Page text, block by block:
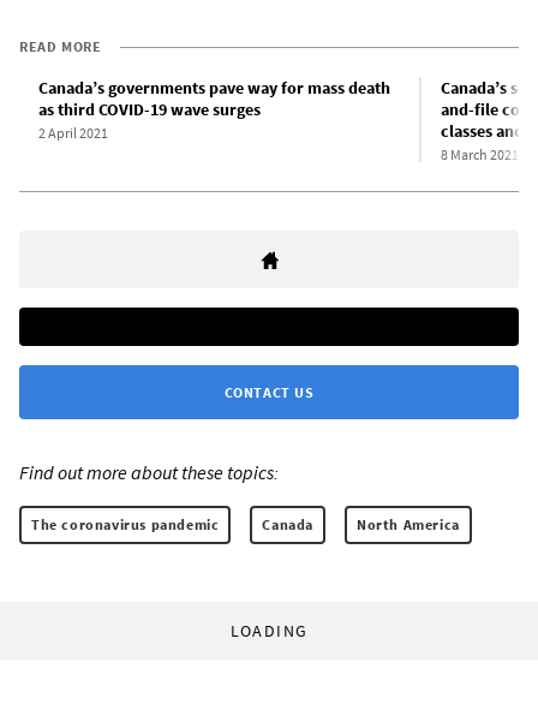
READ MORE
Canada’s governments pave way for mass death
as third COVID-19 wave surges
2 April 2021
Canada’s
and-file
classes and
8 March 2021
CONTACT US
Find out more about these topics:
The coronavirus pandemic Canada North America
LOADING